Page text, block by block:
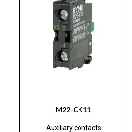
M22-CK11
Auxiliary contacts